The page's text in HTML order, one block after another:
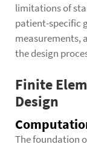
limitations of
patient-specific
measurements,
the design
Finite
Design
The foundation